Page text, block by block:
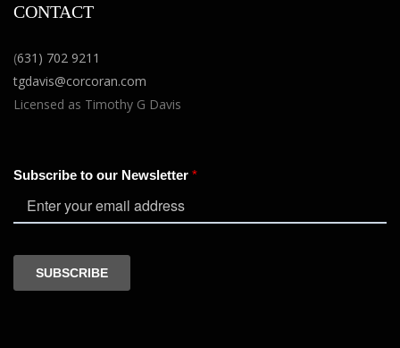
CONTACT
(631) 702 9211
tgdavis@corcoran.com
Licensed as Timothy G Davis